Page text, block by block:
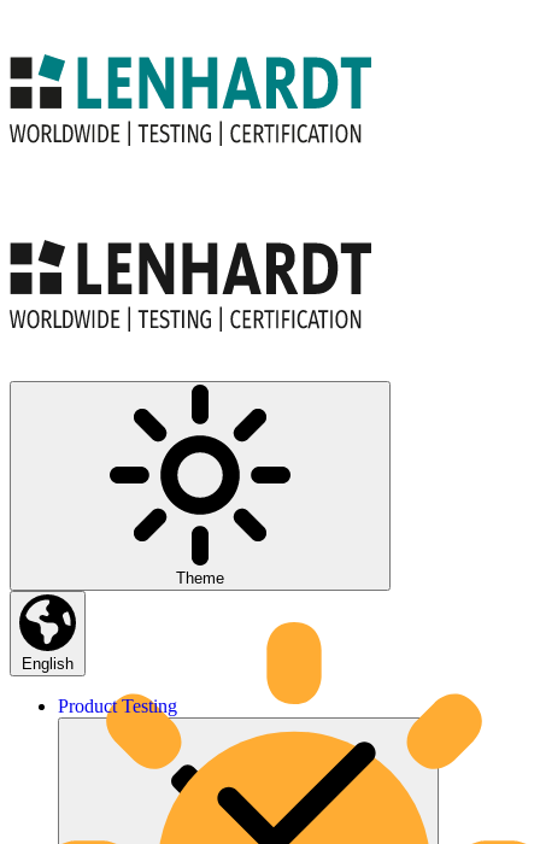
Theme
English
Product Testing